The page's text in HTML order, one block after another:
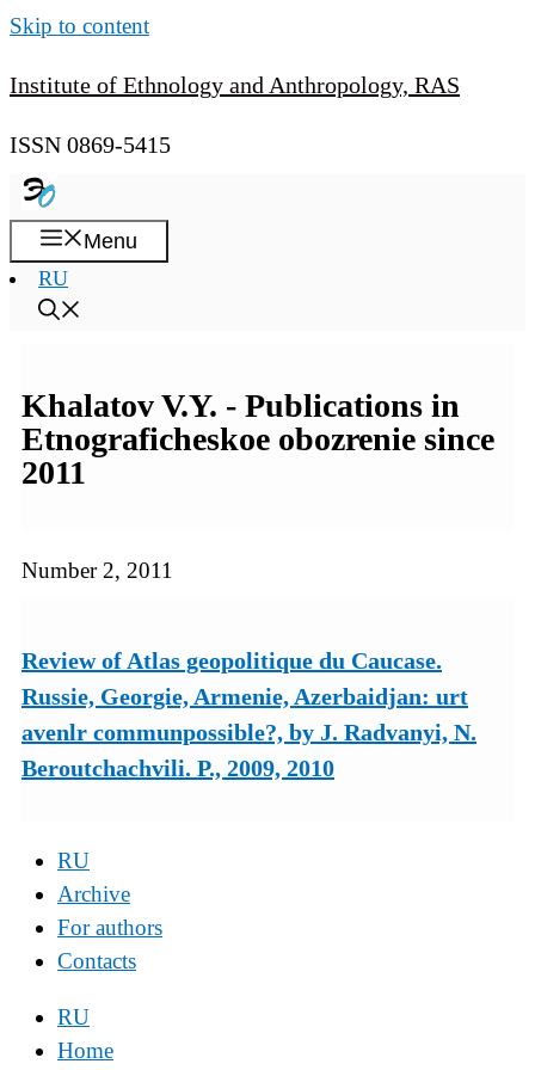
Skip to content
Institute of Ethnology and Anthropology, RAS
ISSN 0869-5415
Menu
RU
Khalatov V.Y. - Publications in
Etnograficheskoe obozrenie since
2011
Number 2, 2011
Review of Atlas geopolitique du Caucase.
Russie, Georgie, Armenie, Azerbaidjan: urt
avenlr communpossible?, by J. Radvanyi, N.
Beroutchachvili. P., 2009, 2010
RU
Archive
For authors
Contacts
RU
Home